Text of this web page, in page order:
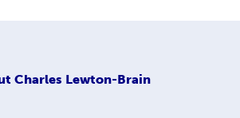
Charles Lewton-Brain